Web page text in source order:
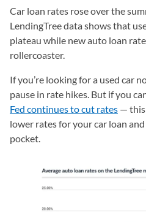
Car loan rates rose over the
LendingTree data shows that
plateau while new auto loan
rollercoaster.
If you’re looking for a used car
pause in rate hikes. But if you
Fed continues to cut rates — this
lower rates for your car loan
pocket.